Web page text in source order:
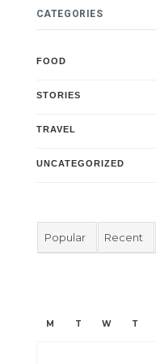
CATEGORIES
FOOD
STORIES
TRAVEL
UNCATEGORIZED
Popular Recent
M T W T